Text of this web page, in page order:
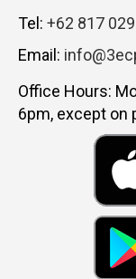
Tel: +62 817
Email:
Office Hours:
6pm, except on